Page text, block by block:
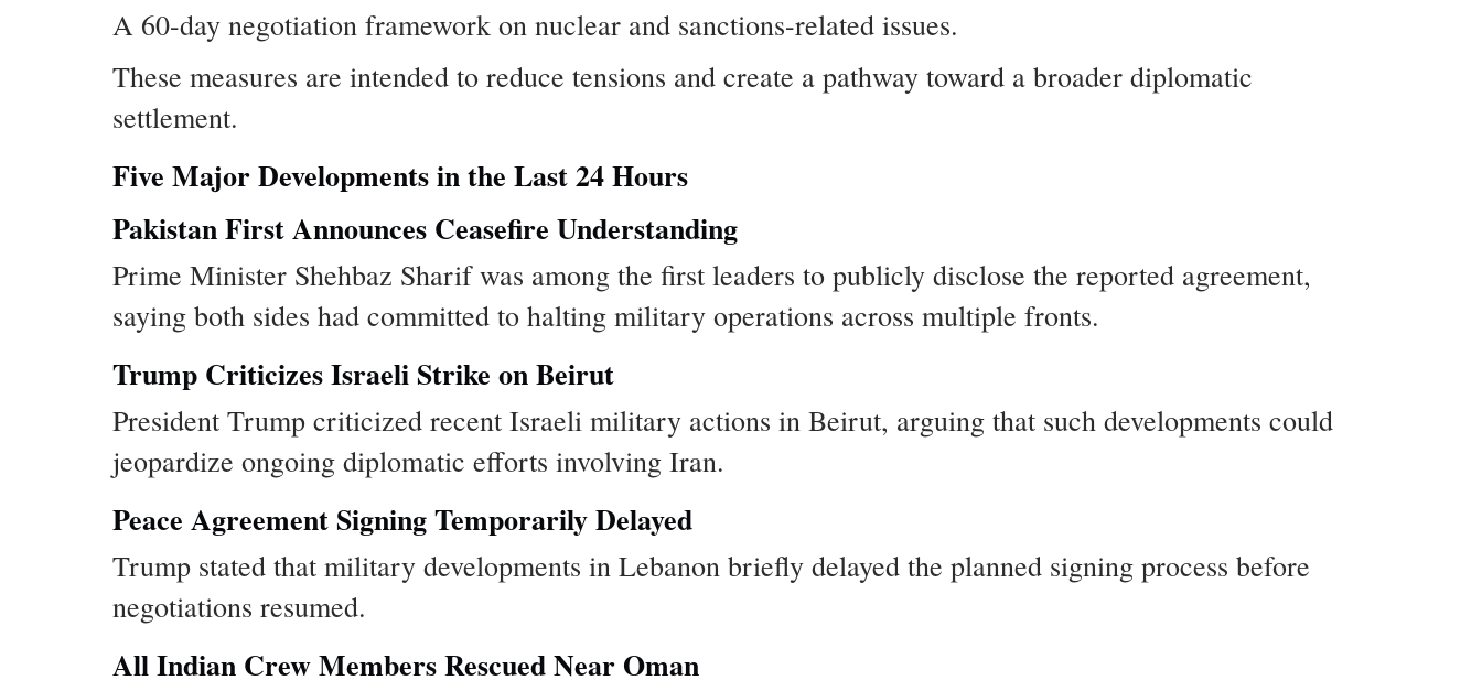
A 60-day negotiation framework on nuclear and sanctions-related issues.
These measures are intended to reduce tensions and create a pathway toward a broader diplomatic
settlement.
Five Major Developments in the Last 24 Hours
Pakistan First Announces Ceasefire Understanding
Prime Minister Shehbaz Sharif was among the first leaders to publicly disclose the reported agreement,
saying both sides had committed to halting military operations across multiple fronts.
Trump Criticizes Israeli Strike on Beirut
President Trump criticized recent Israeli military actions in Beirut, arguing that such developments could
jeopardize ongoing diplomatic efforts involving Iran.
Peace Agreement Signing Temporarily Delayed
Trump stated that military developments in Lebanon briefly delayed the planned signing process before
negotiations resumed.
All Indian Crew Members Rescued Near Oman